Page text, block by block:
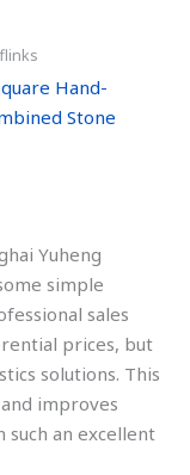
Hand-
Stone
Yuheng
simple
sales
prices, but
solutions. This
improves
such an excellent